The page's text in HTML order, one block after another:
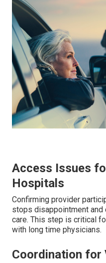
Access Issues
Hospitals
Confirming provider
stops disappointment
care. This step is critical
with long time physicians.
Coordination for